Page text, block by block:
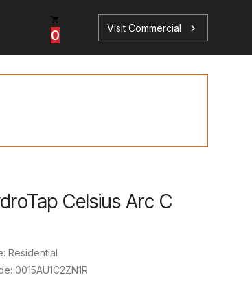
HydroTap Selector
Book a Service
0 Visit Commercial chevron_right
Celsius Arc C
Residential
0015AU1C2ZN1R